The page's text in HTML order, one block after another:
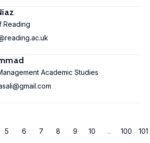
Reading
Academic Studies
5 6 7 8 9 10 ... 100 101